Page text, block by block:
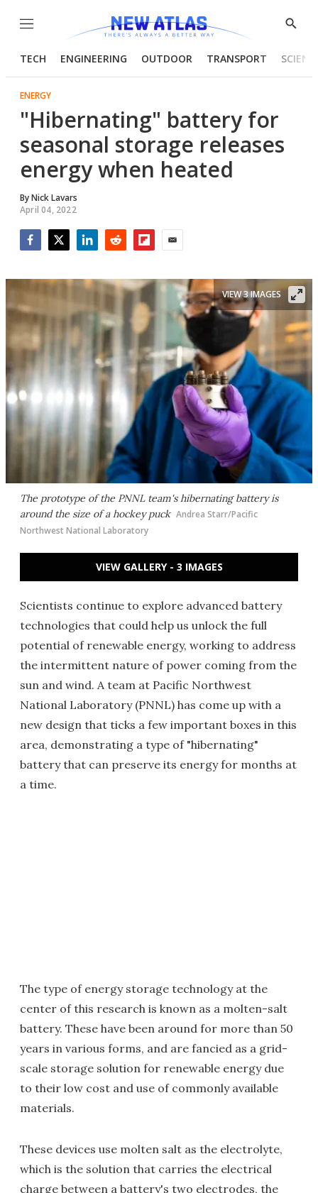
Menu
Show
TECH ENGINEERING OUTDOOR TRANSPORT
ENERGY
"Hibernating" battery for
seasonal storage releases
energy when heated
ByNick Lavars
April 04, 2022
The prototype of the PNNL team's hibernating battery is
around the size of a hockey puck Andrea Starr/Pacific
Northwest National Laboratory
VIEW 3 IMAGES
VIEW GALLERY - 3 IMAGES
Scientists continue to explore advanced battery
technologies that could help us unlock the full
potential of renewable energy, working to address
the intermittent nature of power coming from the
sun and wind. A team at Pacific Northwest
National Laboratory (PNNL) has come up with a
new design that ticks a few important boxes in this
area, demonstrating a type of "hibernating"
battery that can preserve its energy for months at
a time.
The type of energy storage technology at the
center of this research is known as a molten-salt
battery. These have been around for more than 50
years in various forms, and are fancied as a grid-
scale storage solution for renewable energy due
to their low cost and use of commonly available
materials.
These devices use molten salt as the electrolyte,
which is the solution that carries the electrical
charge between a battery's two electrodes, the